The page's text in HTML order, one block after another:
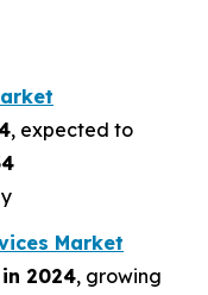
, expected to
Market
2024, growing